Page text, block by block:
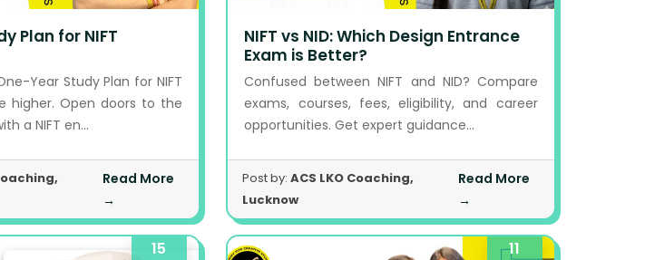
Plan for NIFT
Year Study Plan for NIFT
higher. Open doors to the
a NIFT en...
Read More
→
NIFT vs NID: Which Design Entrance
Exam is Better?
Confused between NIFT and NID? Compare
exams, courses, fees, eligibility, and career
opportunities. Get expert guidance...
Post by:ACS LKO Coaching,
Lucknow
Read More
→
15 11